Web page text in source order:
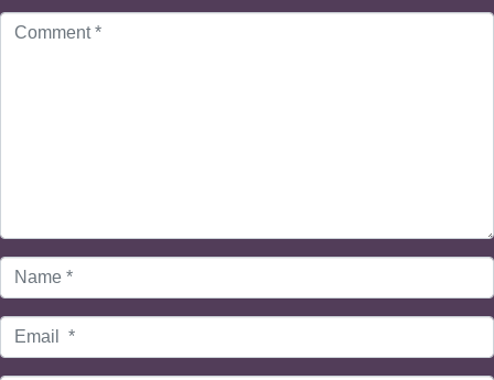
Comment
Name
Email